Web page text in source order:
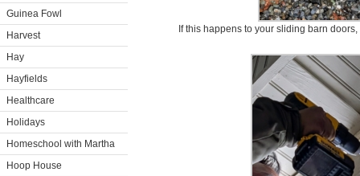
Guinea Fowl
Harvest
Hay
Hayfields
Healthcare
Holidays
Homeschool with Martha
Hoop House
If this happens to your sliding barn